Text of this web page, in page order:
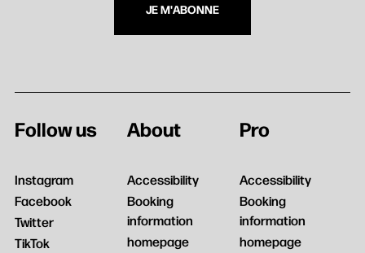
JE M'ABONNE
Follow us
Instagram
Facebook
Twitter
TikTok
About
Accessibility
Booking
information
homepage
Pro
Accessibility
Booking
information
homepage